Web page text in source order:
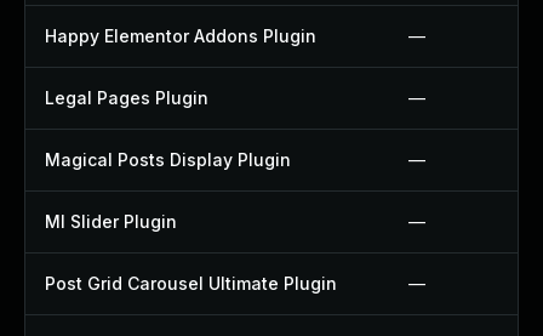
Happy Elementor Addons Plugin —
Legal Pages Plugin —
Magical Posts Display Plugin —
Ml Slider Plugin —
Post Grid Carousel Ultimate Plugin —